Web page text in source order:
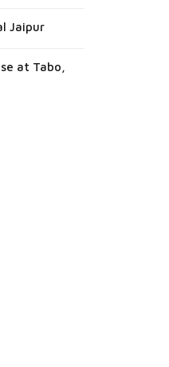
Jaipur
at Tabo,